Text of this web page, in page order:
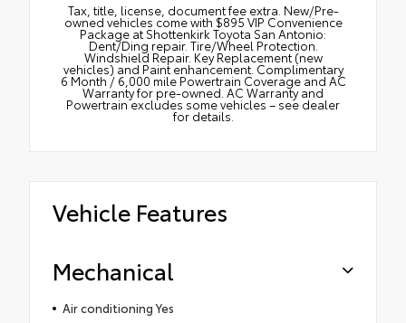
Tax, title, license, document fee extra. New/Pre-
owned vehicles come with $895 VIP Convenience
Package at Shottenkirk Toyota San Antonio:
Dent/Ding repair. Tire/Wheel Protection.
Windshield Repair. Key Replacement (new
vehicles) and Paint enhancement. Complimentary
6 Month / 6,000 mile Powertrain Coverage and AC
Warranty for pre-owned. AC Warranty and
Powertrain excludes some vehicles – see dealer
for details.
Vehicle Features
Mechanical
Air conditioning Yes